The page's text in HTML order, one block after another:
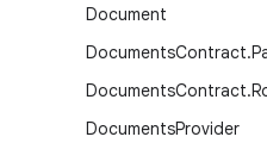
Document
DocumentsContract.
DocumentsContract.
DocumentsProvider